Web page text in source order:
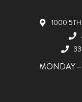
1000
MONDAY